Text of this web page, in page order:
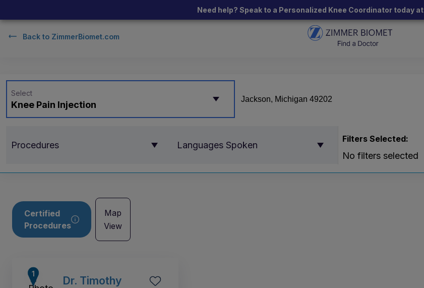
Need help? Speak to a Personalized Knee Coordinator today at
Back to ZimmerBiomet.com
Knee Pain Injection
Select
Procedures Languages Spoken
Filters Selected:
No filters selected
Certified
Procedures
Map
View
Dr. Timothy